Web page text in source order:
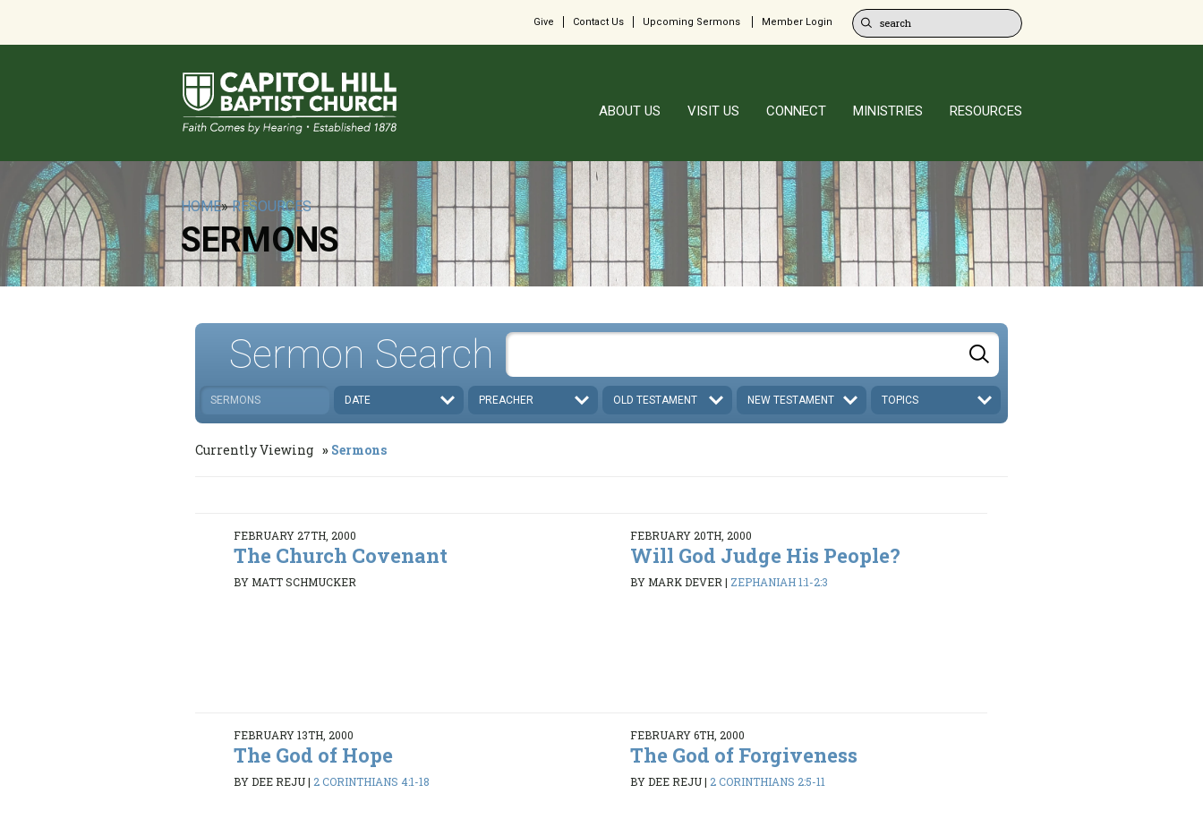
Give Contact Us Upcoming Sermons Member Login
ABOUT US VISIT US CONNECT MINISTRIES RESOURCES
HOME»RESOURCES
SERMONS
Sermon Search
SERMONS DATE PREACHER OLD TESTAMENT NEW TESTAMENT TOPICS
Currently Viewing Sermons
FEBRUARY 27TH, 2000
The Church Covenant
BY MATT SCHMUCKER
FEBRUARY 20TH, 2000
Will God Judge His People?
BY MARK DEVER | ZEPHANIAH 1:1-2:3
FEBRUARY 13TH, 2000
The God of Hope
BY DEE REJU| 2 CORINTHIANS 4:1-18
FEBRUARY 6TH, 2000
The God of Forgiveness
BY DEE REJU| 2 CORINTHIANS 2:5-11